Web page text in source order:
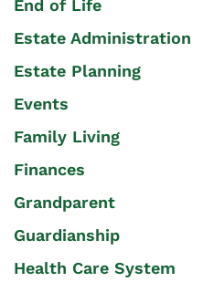
End of Life
Estate Administration
Estate Planning
Events
Family Living
Finances
Grandparent
Guardianship
Health Care System